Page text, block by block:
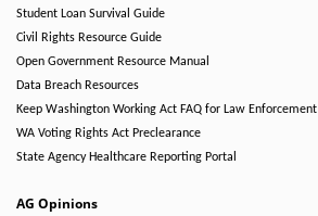
Student Loan Survival Guide
Civil Rights Resource Guide
Open Government Resource Manual
Data Breach Resources
Keep Washington Working Act FAQ for Law Enforcement
WA Voting Rights Act Preclearance
State Agency Healthcare Reporting Portal
AG Opinions